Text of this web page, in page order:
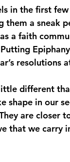
in the first
a sneak
a faith
resolutions
different
shape in our
are closer
that we carry